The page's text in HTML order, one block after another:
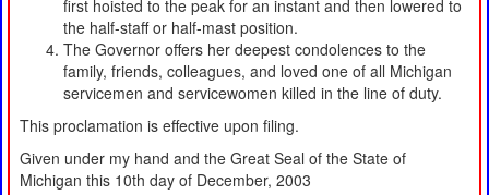
first hoisted to the peak for an instant and then lowered to
the half-staff or half-mast position.
The Governor offers her deepest condolences to the
family, friends, colleagues, and loved one of all Michigan
servicemen and servicewomen killed in the line of duty.
This proclamation is effective upon filing.
Given under my hand and the Great Seal of the State of
Michigan this 10th day of December, 2003